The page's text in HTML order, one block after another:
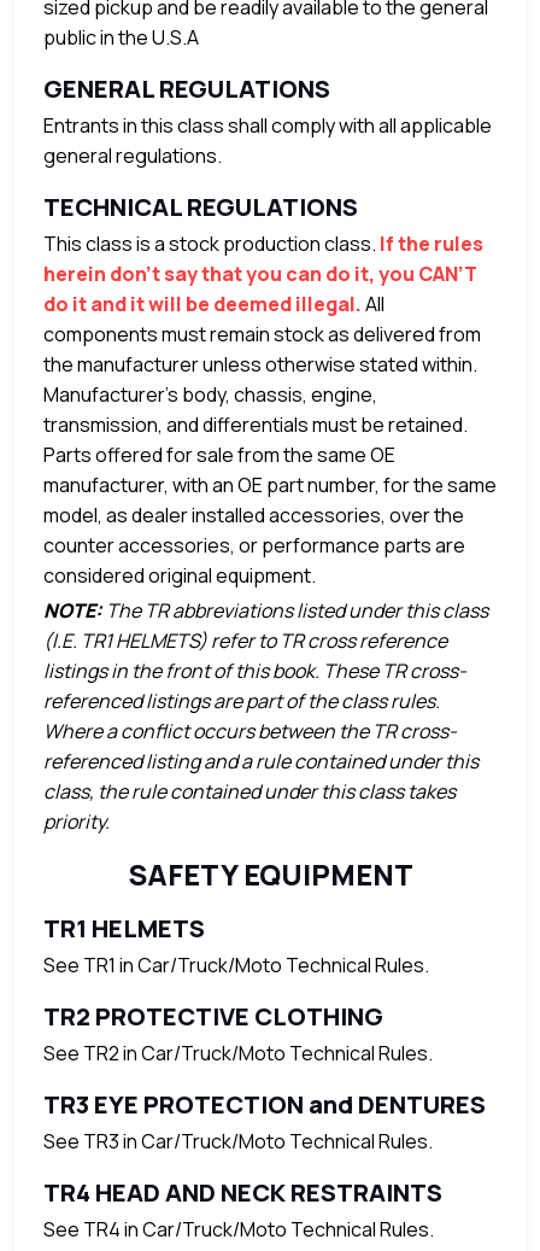
sized pickup and be readily available to the general
public in the U.S.A
GENERAL REGULATIONS
Entrants in this class shall comply with all applicable
general regulations.
TECHNICAL REGULATIONS
This class is a stock production class. If the rules
herein don’t say that you can do it, you CAN’T
do it and it will be deemed illegal.All
components must remain stock as delivered from
the manufacturer unless otherwise stated within.
Manufacturer’s body, chassis, engine,
transmission, and differentials must be retained.
Parts offered for sale from the same OE
manufacturer, with an OE part number, for the same
model, as dealer installed accessories, over the
counter accessories, or performance parts are
considered original equipment.
NOTE:The TR abbreviations listed under this class
(I.E. TR1 HELMETS) refer to TR cross reference
listings in the front of this book. These TR cross-
referenced listings are part of the class rules.
Where a conflict occurs between the TR cross-
referenced listing and a rule contained under this
class, the rule contained under this class takes
priority.
SAFETY EQUIPMENT
TR1 HELMETS
See TR1 in Car/Truck/Moto Technical Rules.
TR2 PROTECTIVE CLOTHING
See TR2 in Car/Truck/Moto Technical Rules.
TR3 EYE PROTECTION and DENTURES
See TR3 in Car/Truck/Moto Technical Rules.
TR4 HEAD AND NECK RESTRAINTS
See TR4 in Car/Truck/Moto Technical Rules.